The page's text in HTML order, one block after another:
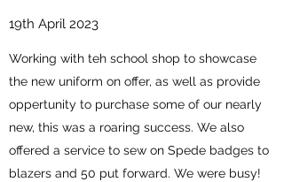
19th April 2023
Working with teh school shop to showcase
the new uniform on offer, as well as provide
oppertunity to purchase some of our nearly
new, this was a roaring success. We also
offered a service to sew on Spede badges to
blazers and 50 put forward. We were busy!